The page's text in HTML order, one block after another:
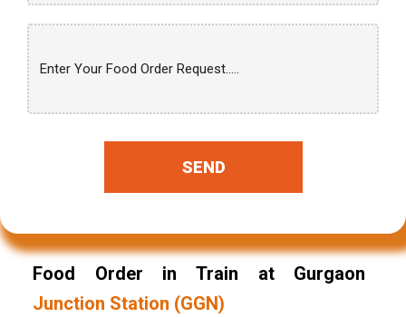
SEND
Food Order in Train at Gurgaon
Junction Station (GGN)